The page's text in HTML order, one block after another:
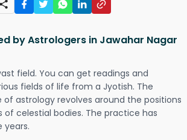
by Astrologers in Jawahar Nagar
field. You can get readings and
fields of life from a Jyotish. The
astrology revolves around the positions
celestial bodies. The practice has
years.